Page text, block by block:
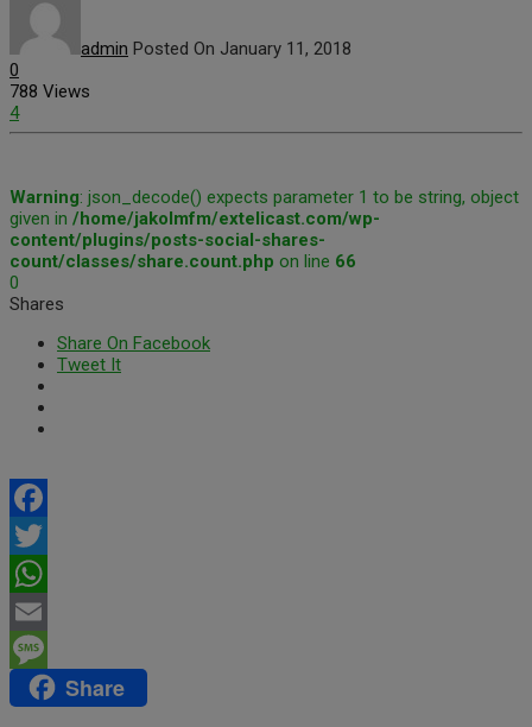
admin Posted On January 11, 2018
0
788 Views
4
Warning: json_decode() expects parameter 1 to be string, object
given in /home/jakolmfm/extelicast.com/wp-
content/plugins/posts-social-shares-
count/classes/share.count.php on line 66
0
Shares
Share On Facebook
Tweet It
Facebook
Twitter
WhatsApp
Email
MessageShare